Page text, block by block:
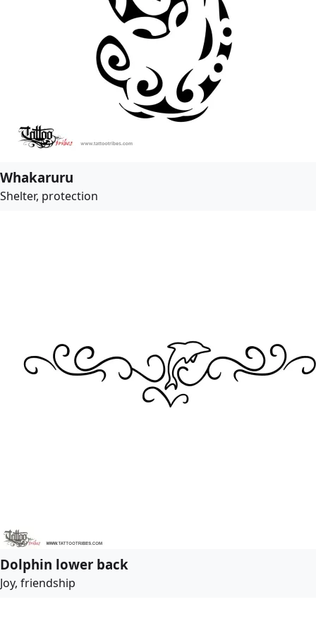
Whakaruru
Shelter, protection
Dolphin lower back
Joy, friendship